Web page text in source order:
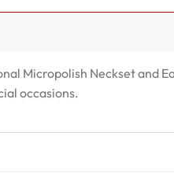
Micropolish Neckset and
occasions.